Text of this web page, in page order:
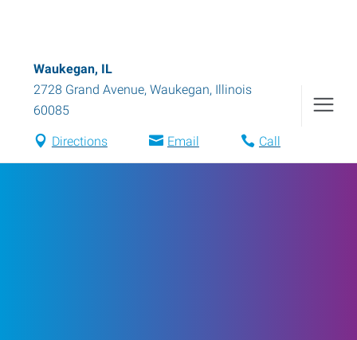
Waukegan, IL
2728 Grand Avenue, Waukegan, Illinois
60085
Directions Email Call